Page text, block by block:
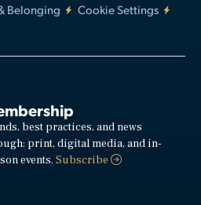
Belonging
Cookie Settings
best practices, and news
print, digital media, and in-
events.Subscribe